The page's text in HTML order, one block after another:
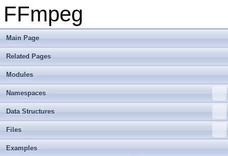
FFmpeg
Main Page
Related Pages
Modules
Namespaces
Data Structures
Files
Examples